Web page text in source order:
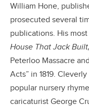
William Hone,
prosecuted several
publications. His
House That Jack Built,
Peterloo Massacre
Acts” in 1819.
popular nursery
caricaturist George